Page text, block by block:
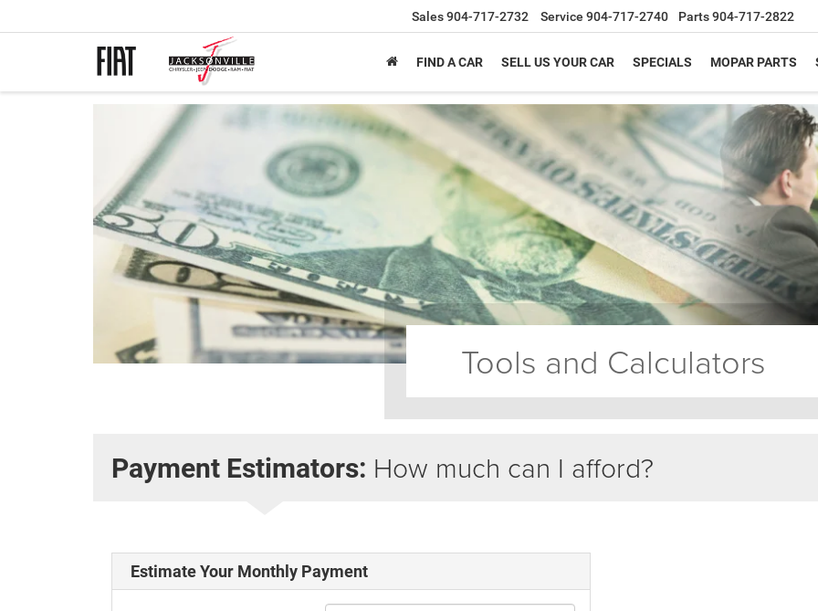
Sales904-717-2732 Service 904-717-2740 Parts904-717-2822
FIND A CAR SELL US YOUR CAR SPECIALS MOPAR PARTS
Tools and Calculators
Payment Estimators: How much can I afford?
Estimate Your Monthly Payment